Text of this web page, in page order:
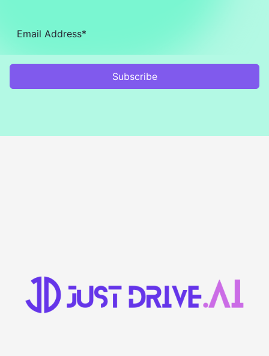
Subscribe